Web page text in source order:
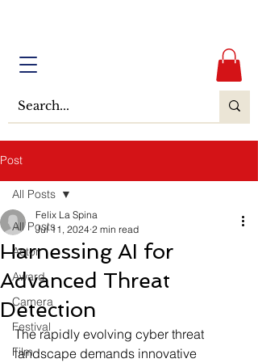
Post
All Posts
Actor
Award
Camera
Festival
Film
All Posts
Harnessing AI for
Advanced Threat
Detection
Felix La Spina
Jul 11, 2024 2 min read
The rapidly evolving cyber threat
landscape demands innovative